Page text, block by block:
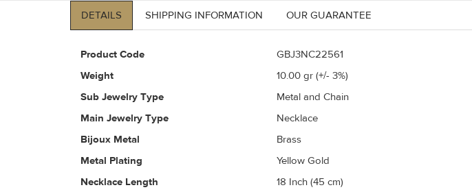
DETAILS SHIPPING INFORMATION OUR GUARANTEE
Product Code
GBJ3NC22561
Weight
10.00 gr (+/- 3%)
Sub Jewelry Type
Metal and Chain
Main Jewelry Type
Necklace
Bijoux Metal
Brass
Metal Plating
Yellow Gold
Necklace Length
18 Inch (45 cm)